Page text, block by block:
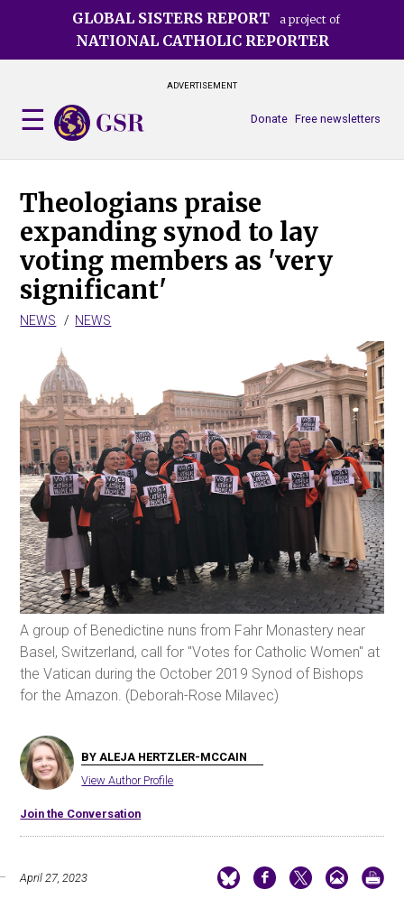
GLOBAL SISTERS REPORT a project of
NATIONAL CATHOLIC REPORTER
ADVERTISEMENT
Free newsletters
Donate
Theologians praise
expanding synod to lay
voting members as 'very
significant'
NEWS NEWS
A group of Benedictine nuns from Fahr Monastery near
Basel, Switzerland, call for "Votes for Catholic Women" at
the Vatican during the October 2019 Synod of Bishops
for the Amazon. (Deborah-Rose Milavec)
BY ALEJA HERTZLER-MCCAIN
View Author Profile
Join the Conversation
April 27, 2023